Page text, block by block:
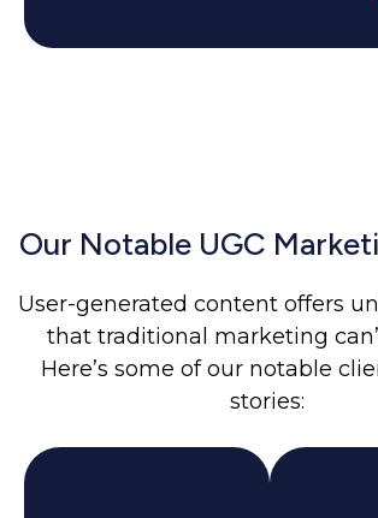
Our Notable UGC
User-generated content offers
that traditional marketing
Here’s some of our notable
stories: